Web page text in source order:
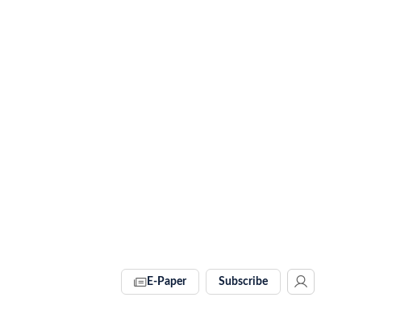
E-Paper Subscribe